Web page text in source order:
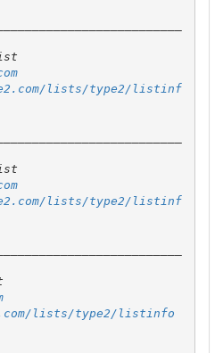
lists/type2/listinf
lists/type2/listinf
lists/type2/listinfo